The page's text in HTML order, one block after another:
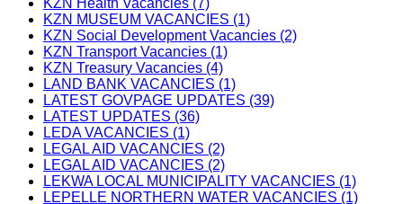
KZN Health Vacancies (7)
KZN MUSEUM VACANCIES (1)
KZN Social Development Vacancies (2)
KZN Transport Vacancies (1)
KZN Treasury Vacancies (4)
LAND BANK VACANCIES (1)
LATEST GOVPAGE UPDATES (39)
LATEST UPDATES (36)
LEDA VACANCIES (1)
LEGAL AID VACANCIES (2)
LEGAL AID VACANCIES (2)
LEKWA LOCAL MUNICIPALITY VACANCIES (1)
LEPELLE NORTHERN WATER VACANCIES (1)